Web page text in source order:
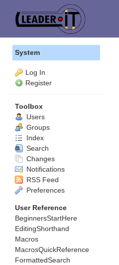
System
Log In
Register
Toolbox
Users
Groups
Index
Search
Changes
Notifications
RSS Feed
Preferences
User Reference
BeginnersStartHere
EditingShorthand
Macros
MacrosQuickReference
FormattedSearch